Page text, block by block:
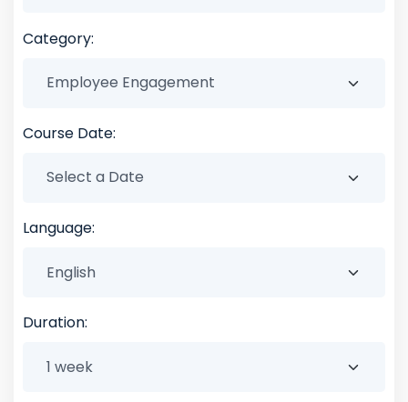
Category:
Course Date:
Language:
Duration: